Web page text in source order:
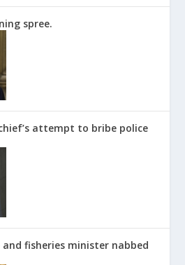
spree.
attempt to bribe police
fisheries minister nabbed